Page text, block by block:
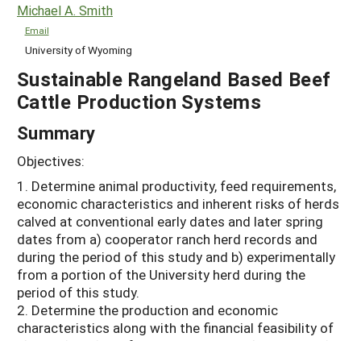
Michael A. Smith
Email
University of Wyoming
Sustainable Rangeland Based Beef
Cattle Production Systems
Summary
Objectives:
1. Determine animal productivity, feed requirements,
economic characteristics and inherent risks of herds
calved at conventional early dates and later spring
dates from a) cooperator ranch herd records and
during the period of this study and b) experimentally
from a portion of the University herd during the
period of this study.
2. Determine the production and economic
characteristics along with the financial feasibility of